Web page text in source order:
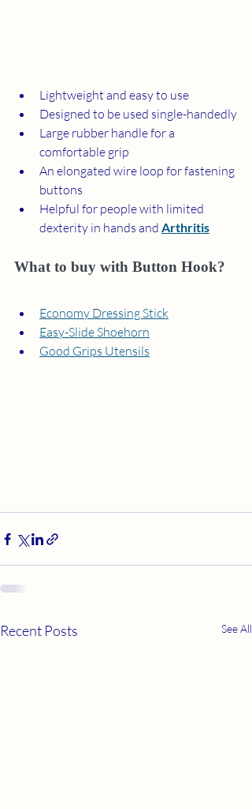
Lightweight and easy to use
Designed to be used single-handedly
Large rubber handle for a
comfortable grip
An elongated wire loop for fastening
buttons
Helpful for people with limited
dexterity in hands and Arthritis
What to buy with Button Hook?
Economy Dressing Stick
Easy-Slide Shoehorn
Good Grips Utensils
Recent Posts See All